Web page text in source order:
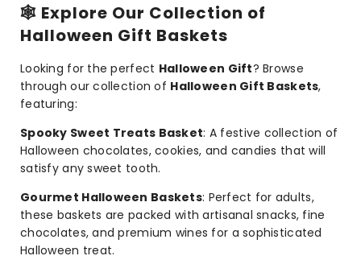
🕸️ Explore Our Collection of
Halloween Gift Baskets
Looking for the perfect Halloween Gift? Browse
through our collection of Halloween Gift Baskets,
featuring:
Spooky Sweet Treats Basket: A festive collection of
Halloween chocolates, cookies, and candies that will
satisfy any sweet tooth.
Gourmet Halloween Baskets: Perfect for adults,
these baskets are packed with artisanal snacks, fine
chocolates, and premium wines for a sophisticated
Halloween treat.